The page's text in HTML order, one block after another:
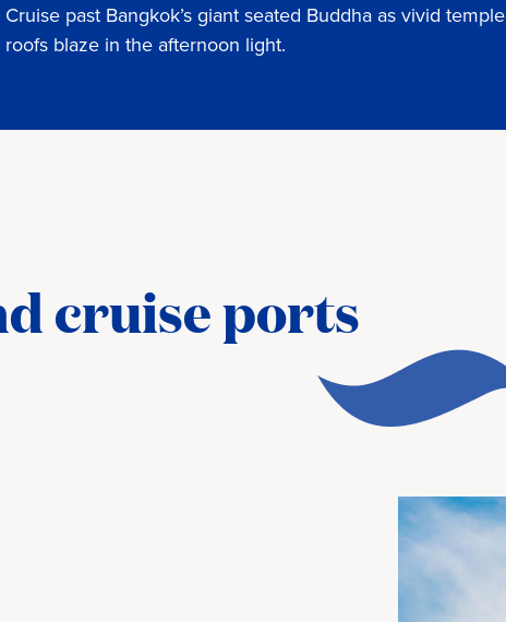
Cruise past Bangkok’s giant seated Buddha as vivid temple
roofs blaze in the afternoon light.
cruise ports